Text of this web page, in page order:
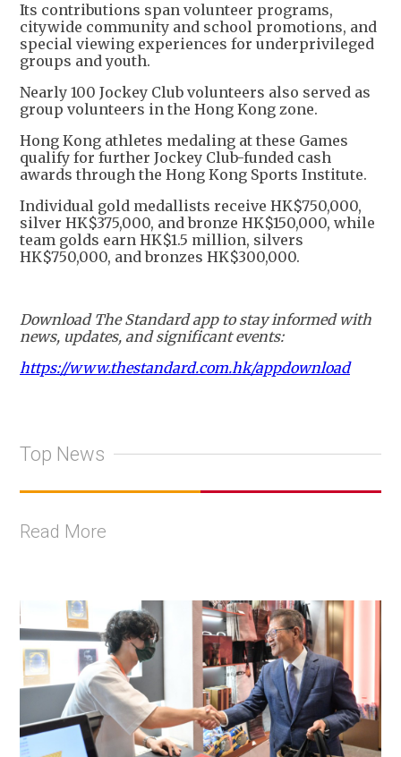
Its contributions span volunteer programs,
citywide community and school promotions, and
special viewing experiences for underprivileged
groups and youth.
Nearly 100 Jockey Club volunteers also served as
group volunteers in the Hong Kong zone.
Hong Kong athletes medaling at these Games
qualify for further Jockey Club-funded cash
awards through the Hong Kong Sports Institute.
Individual gold medallists receive HK$750,000,
silver HK$375,000, and bronze HK$150,000, while
team golds earn HK$1.5 million, silvers
HK$750,000, and bronzes HK$300,000.
Download The Standard app to stay informed with
news, updates, and significant events:
https://www.thestandard.com.hk/appdownload
Top News
Read More